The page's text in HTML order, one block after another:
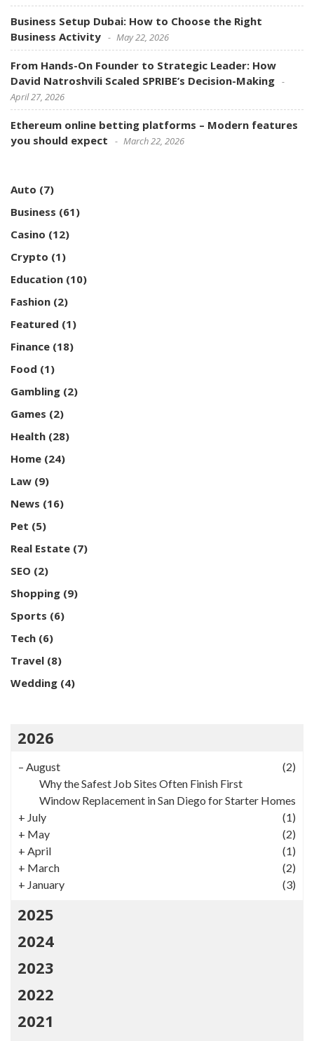
Business Setup Dubai: How to Choose the Right
Business Activity
May 22, 2026
From Hands-On Founder to Strategic Leader: How
David Natroshvili Scaled SPRIBE’s Decision-Making
April 27, 2026
Ethereum online betting platforms – Modern features
you should expect
March 22, 2026
Auto (7)
Business (61)
Casino (12)
Crypto (1)
Education (10)
Fashion (2)
Featured (1)
Finance (18)
Food (1)
Gambling (2)
Games (2)
Health (28)
Home (24)
Law (9)
News (16)
Pet (5)
Real Estate (7)
SEO (2)
Shopping (9)
Sports (6)
Tech (6)
Travel (8)
Wedding (4)
2026
– August
(2)
Why the Safest Job Sites Often Finish First
Window Replacement in San Diego for Starter Homes
+ July
(1)
+ May
(2)
+ April
(1)
+ March
(2)
+ January (3)
2025
2024
2023
2022
2021